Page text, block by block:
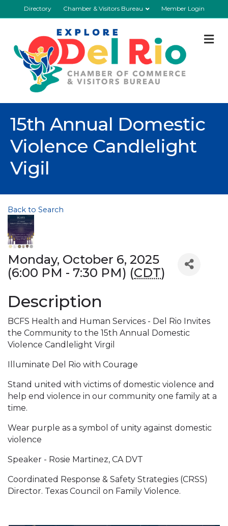
Directory Chamber & Visitors Bureau Member Login
15th Annual Domestic
Violence Candlelight
Vigil
Back to Search
Monday, October 6, 2025
(6:00 PM - 7:30 PM) (CDT)
Description
BCFS Health and Human Services - Del Rio Invites
the Community to the 15th Annual Domestic
Violence Candlelight Virgil
Illuminate Del Rio with Courage
Stand united with victims of domestic violence and
help end violence in our community one family at a
time.
Wear purple as a symbol of unity against domestic
violence
Speaker - Rosie Martinez, CA DVT
Coordinated Response & Safety Strategies (CRSS)
Director. Texas Council on Family Violence.